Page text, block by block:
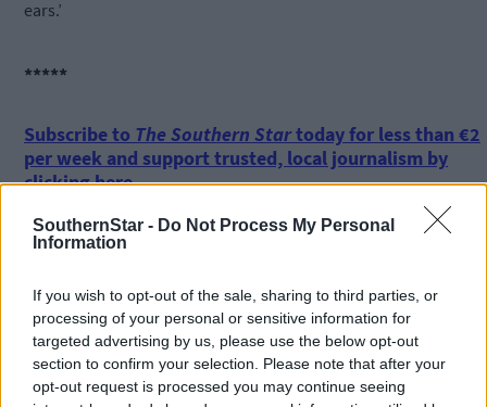
SouthernStar - Do Not Process My Personal
Information
If you wish to opt-out of the sale, sharing to third parties, or
processing of your personal or sensitive information for
targeted advertising by us, please use the below opt-out
section to confirm your selection. Please note that after your
opt-out request is processed you may continue seeing
ears.’
*****
Subscribe to The Southern Startoday for less than €2
per week and support trusted, local journalism by
clicking here.
Clickhereto sign up for our mailing list and get the best of West
Cork delivered straight to your inbox.